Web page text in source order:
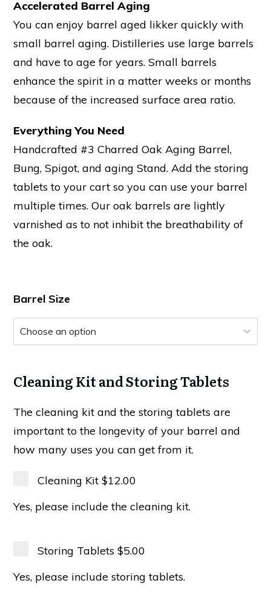
Accelerated Barrel Aging
You can enjoy barrel aged likker quickly with
small barrel aging. Distilleries use large barrels
and have to age for years. Small barrels
enhance the spirit in a matter weeks or months
because of the increased surface area ratio.
Everything You Need
Handcrafted #3 Charred Oak Aging Barrel,
Bung, Spigot, and aging Stand. Add the storing
tablets to your cart so you can use your barrel
multiple times. Our oak barrels are lightly
varnished as to not inhibit the breathability of
the oak.
Barrel Size
Cleaning Kit and Storing Tablets
The cleaning kit and the storing tablets are
important to the longevity of your barrel and
how many uses you can get from it.
Cleaning Kit $12.00
Yes, please include the cleaning kit.
Storing Tablets $5.00
Yes, please include storing tablets.